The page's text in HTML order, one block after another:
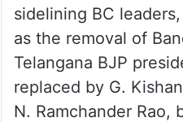
sidelining BC
as the removal of
Telangana BJP
replaced by G.
N. Ramchander Rao,